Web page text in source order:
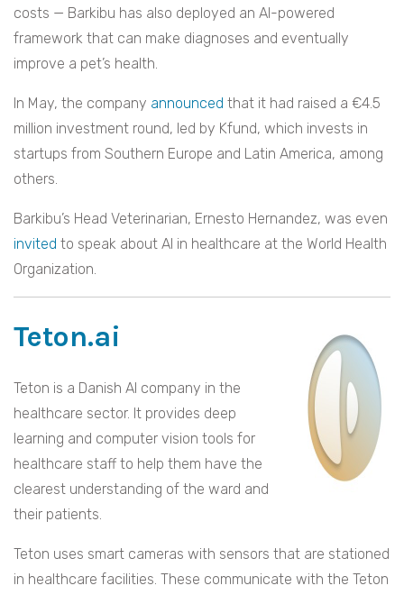
costs — Barkibu has also deployed an AI-powered
framework that can make diagnoses and eventually
improve a pet’s health.
In May, the company announced that it had raised a €4.5
million investment round, led by Kfund, which invests in
startups from Southern Europe and Latin America, among
others.
Barkibu’s Head Veterinarian, Ernesto Hernandez, was even
invited to speak about AI in healthcare at the World Health
Organization.
Teton.ai
Teton is a Danish AI company in the
healthcare sector. It provides deep
learning and computer vision tools for
healthcare staff to help them have the
clearest understanding of the ward and
their patients.
Teton uses smart cameras with sensors that are stationed
in healthcare facilities. These communicate with the Teton